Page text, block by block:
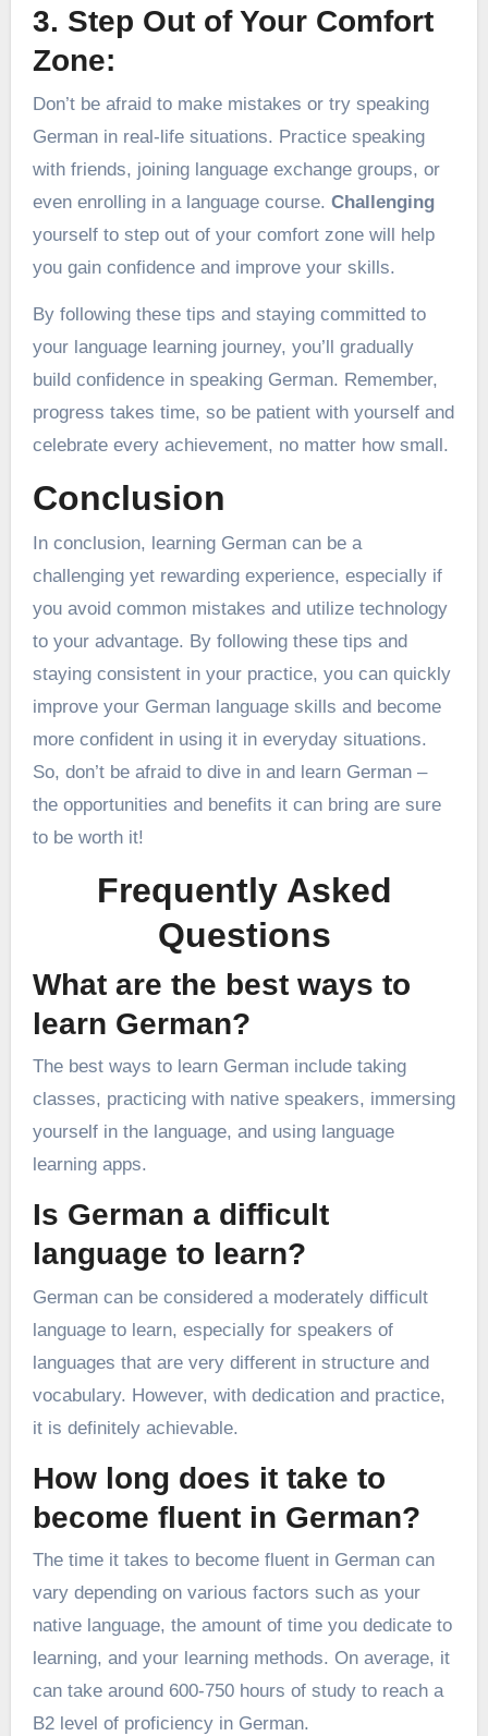
3. Step Out of Your Comfort
Zone:
Don’t be afraid to make mistakes or try speaking
German in real-life situations. Practice speaking
with friends, joining language exchange groups, or
even enrolling in a language course. Challenging
yourself to step out of your comfort zone will help
you gain confidence and improve your skills.
By following these tips and staying committed to
your language learning journey, you’ll gradually
build confidence in speaking German. Remember,
progress takes time, so be patient with yourself and
celebrate every achievement, no matter how small.
Conclusion
In conclusion, learning German can be a
challenging yet rewarding experience, especially if
you avoid common mistakes and utilize technology
to your advantage. By following these tips and
staying consistent in your practice, you can quickly
improve your German language skills and become
more confident in using it in everyday situations.
So, don’t be afraid to dive in and learn German –
the opportunities and benefits it can bring are sure
to be worth it!
Frequently Asked
Questions
What are the best ways to
learn German?
The best ways to learn German include taking
classes, practicing with native speakers, immersing
yourself in the language, and using language
learning apps.
Is German a difficult
language to learn?
German can be considered a moderately difficult
language to learn, especially for speakers of
languages that are very different in structure and
vocabulary. However, with dedication and practice,
it is definitely achievable.
How long does it take to
become fluent in German?
The time it takes to become fluent in German can
vary depending on various factors such as your
native language, the amount of time you dedicate to
learning, and your learning methods. On average, it
can take around 600-750 hours of study to reach a
B2 level of proficiency in German.